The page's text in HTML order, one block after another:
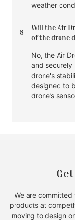
weather
8
Will the Air
of the drone
No, the Air
and securely
drone's
designed to
drone’s
We are
products at
moving to design